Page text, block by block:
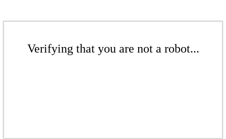
Verifying that you are not a robot...